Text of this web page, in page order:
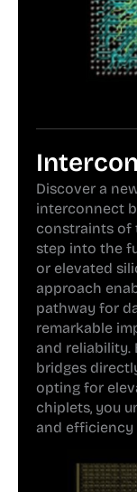
Discover a
interconnect
constraints of
step into the
or elevated
approach
pathway for
remarkable
and reliability.
bridges
opting for
chiplets, you
and